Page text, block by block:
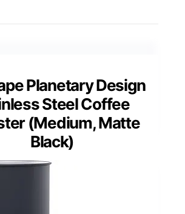
Planetary Design
Steel Coffee
(Medium, Matte
Black)